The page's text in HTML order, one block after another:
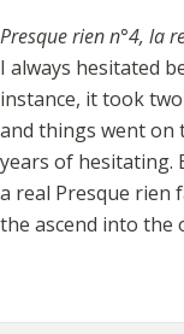
Presque rien n°4, la
I always hesitated
instance, it took
and things went on
years of hesitating.
a real Presque rien
the ascend into the